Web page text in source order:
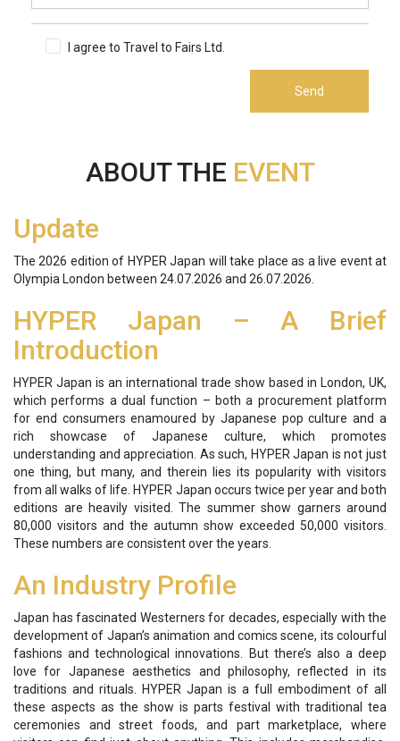
I agree to Travel to Fairs Ltd.
Send
ABOUT THE EVENT
Update
The 2026 edition of HYPER Japan will take place as a live event at
Olympia London between 24.07.2026 and 26.07.2026
HYPER Japan – A Brief
Introduction
HYPER Japan is an international trade show based in London, UK,
which performs a dual function – both a procurement platform
for end consumers enamoured by Japanese pop culture and a
rich showcase of Japanese culture, which promotes
understanding and appreciation. As such, HYPER Japan is not just
one thing, but many, and therein lies its popularity with visitors
from all walks of life. HYPER Japan occurs twice per year and both
editions are heavily visited. The summer show garners around
80,000 visitors and the autumn show exceeded 50,000 visitors.
These numbers are consistent over the years.
An Industry Profile
Japan has fascinated Westerners for decades, especially with the
development of Japan’s animation and comics scene, its colourful
fashions and technological innovations. But there’s also a deep
love for Japanese aesthetics and philosophy, reflected in its
traditions and rituals. HYPER Japan is a full embodiment of all
these aspects as the show is parts festival with traditional tea
ceremonies and street foods, and part marketplace, where